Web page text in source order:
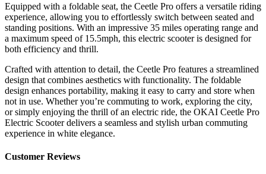
Equipped with a foldable seat, the Ceetle Pro offers a versatile riding
experience, allowing you to effortlessly switch between seated and
standing positions. With an impressive 35 miles operating range and
a maximum speed of 15.5mph, this electric scooter is designed for
both efficiency and thrill.
Crafted with attention to detail, the Ceetle Pro features a streamlined
design that combines aesthetics with functionality. The foldable
design enhances portability, making it easy to carry and store when
not in use. Whether you’re commuting to work, exploring the city,
or simply enjoying the thrill of an electric ride, the OKAI Ceetle Pro
Electric Scooter delivers a seamless and stylish urban commuting
experience in white elegance.
Customer Reviews